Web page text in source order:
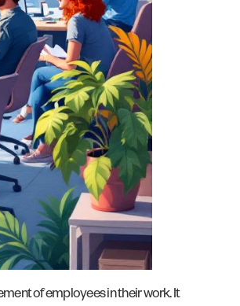
of employees in their work. It